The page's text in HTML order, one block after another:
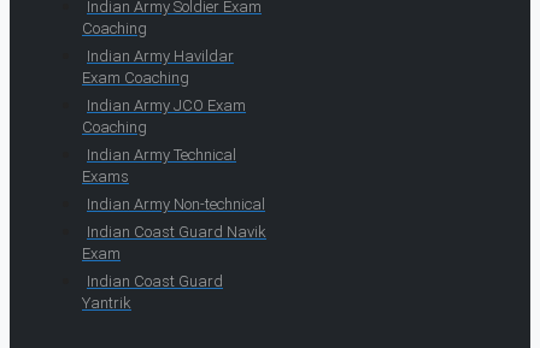
Indian Army Soldier Exam
Coaching
Indian Army Havildar
Exam Coaching
Indian Army JCO Exam
Coaching
Indian Army Technical
Exams
Indian Army Non-technical
Indian Coast Guard Navik
Exam
Indian Coast Guard
Yantrik